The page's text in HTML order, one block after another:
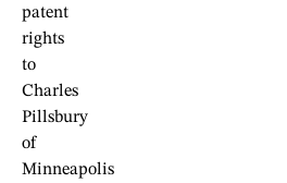
patent
rights
to
Charles
Pillsbury
of
Minneapolis